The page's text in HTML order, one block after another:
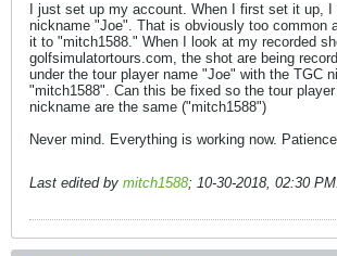
I just set up my account. When I first set it up,
nickname "Joe". That is obviously too common
it to "mitch1588." When I look at my recorded
golfsimulatortours.com, the shot are being
under the tour player name "Joe" with the TGC
"mitch1588". Can this be fixed so the tour
nickname are the same ("mitch1588")
Never mind. Everything is working now.
Last edited by mitch1588; 10-30-2018, 02:30 PM.